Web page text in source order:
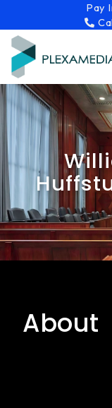
content
Pay
About